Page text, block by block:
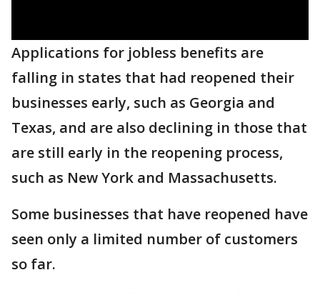
Applications for jobless benefits are
falling in states that had reopened their
businesses early, such as Georgia and
Texas, and are also declining in those that
are still early in the reopening process,
such as New York and Massachusetts.
Some businesses that have reopened have
seen only a limited number of customers
so far.